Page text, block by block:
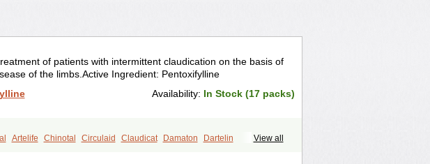
of patients with intermittent claudication on the basis of
of the limbs.Active Ingredient: Pentoxifylline
Availability: In Stock (17 packs)
View all
Artelife Chinotal Circulaid Claudicat Damaton
Dartelin